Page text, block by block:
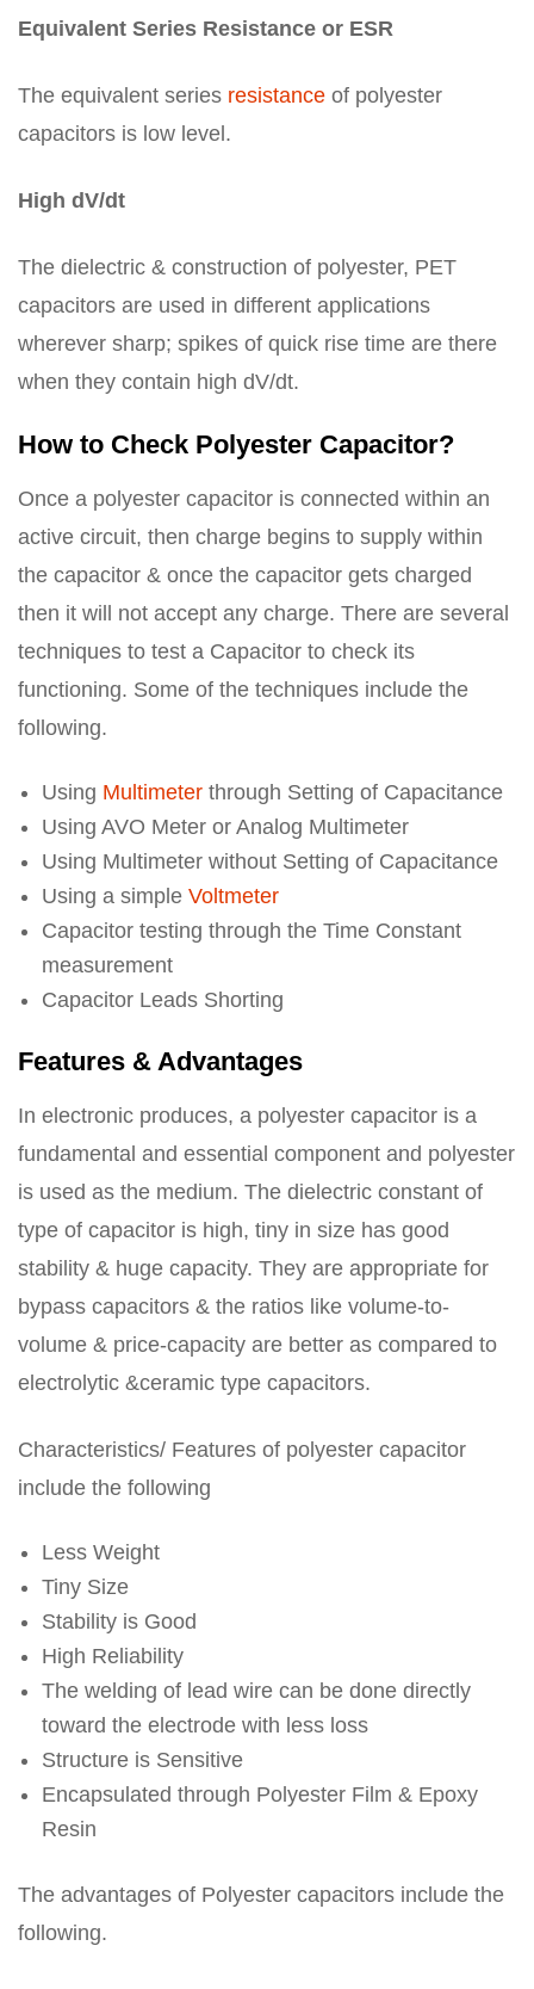
Equivalent Series Resistance or ESR
The equivalent series resistance of polyester
capacitors is low level.
High dV/dt
The dielectric & construction of polyester, PET
capacitors are used in different applications
wherever sharp; spikes of quick rise time are there
when they contain high dV/dt.
How to Check Polyester Capacitor?
Once a polyester capacitor is connected within an
active circuit, then charge begins to supply within
the capacitor & once the capacitor gets charged
then it will not accept any charge. There are several
techniques to test a Capacitor to check its
functioning. Some of the techniques include the
following.
Using Multimeter through Setting of Capacitance
Using AVO Meter or Analog Multimeter
Using Multimeter without Setting of Capacitance
Using a simple Voltmeter
Capacitor testing through the Time Constant
measurement
Capacitor Leads Shorting
Features & Advantages
In electronic produces, a polyester capacitor is a
fundamental and essential component and polyester
is used as the medium. The dielectric constant of
type of capacitor is high, tiny in size has good
stability & huge capacity. They are appropriate for
bypass capacitors & the ratios like volume-to-
volume & price-capacity are better as compared to
electrolytic &ceramic type capacitors.
Characteristics/ Features of polyester capacitor
include the following
Less Weight
Tiny Size
Stability is Good
High Reliability
The welding of lead wire can be done directly
toward the electrode with less loss
Structure is Sensitive
Encapsulated through Polyester Film & Epoxy
Resin
The advantages of Polyester capacitors include the
following.